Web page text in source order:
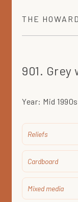
THE
901.
Year: Mid 1990s
Reliefs
Cardboard
Mixed media